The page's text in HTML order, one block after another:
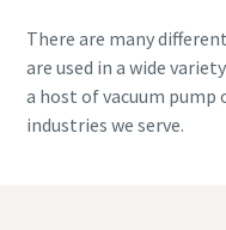
There are many
are used in a wide
a host of vacuum pump
industries we serve.